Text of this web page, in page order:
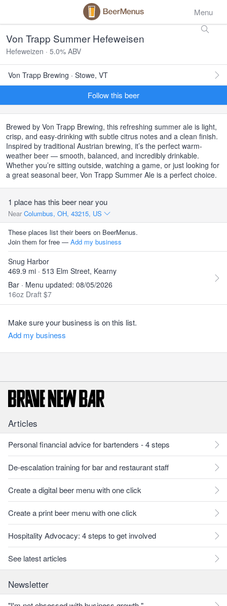
Menu
Von Trapp Summer Hefeweisen
Hefeweizen · 5.0% ABV
Von Trapp Brewing · Stowe, VT
Follow this beer
Brewed by Von Trapp Brewing, this refreshing summer ale is light,
crisp, and easy-drinking with subtle citrus notes and a clean finish.
Inspired by traditional Austrian brewing, it’s the perfect warm-
weather beer — smooth, balanced, and incredibly drinkable.
Whether you’re sitting outside, watching a game, or just looking for
a great seasonal beer, Von Trapp Summer Ale is a perfect choice.
1 place has this beer near you
Near Columbus, OH, 43215, US
These places list their beers on BeerMenus.
Join them for free — Add my business
Snug Harbor
469.9 mi · 513 Elm Street, Kearny
Bar · Menu updated: 08/05/2026
16oz Draft $7
Make sure your business is on this list.
Add my business
Articles
Personal financial advice for bartenders - 4 steps
De-escalation training for bar and restaurant staff
Create a digital beer menu with one click
Create a print beer menu with one click
Hospitality Advocacy: 4 steps to get involved
See latest articles
Newsletter